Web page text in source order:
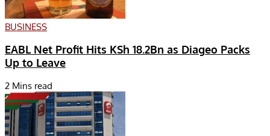
BUSINESS
EABL Net Profit Hits KSh 18.2Bn as Diageo Packs
Up to Leave
2 Mins read